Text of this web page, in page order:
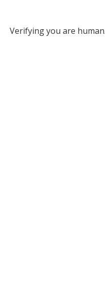
Verifying you are